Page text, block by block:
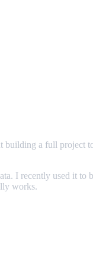
a full project
I recently used it to
works.